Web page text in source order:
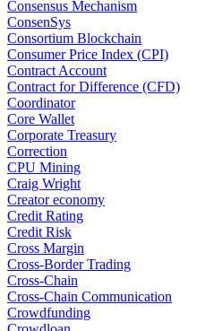
Consensus Mechanism
ConsenSys
Consortium Blockchain
Consumer Price Index (CPI)
Contract Account
Contract for Difference (CFD)
Coordinator
Core Wallet
Corporate Treasury
Correction
CPU Mining
Craig Wright
Creator economy
Credit Rating
Credit Risk
Cross Margin
Cross-Border Trading
Cross-Chain
Cross-Chain Communication
Crowdfunding